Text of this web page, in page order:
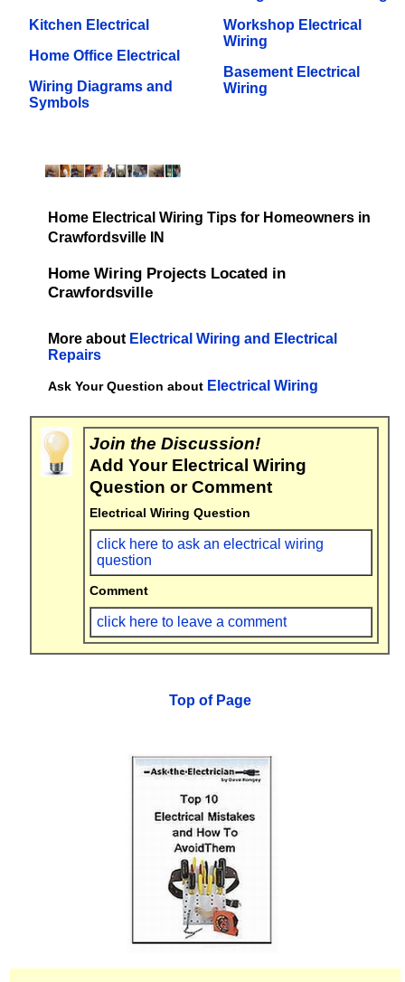
Kitchen Electrical
Home Office Electrical
Wiring Diagrams and
Symbols
Workshop Electrical
Wiring
Basement Electrical
Wiring
Home Electrical Wiring Tips for Homeowners in
Crawfordsville IN
Home Wiring Projects Located in
Crawfordsville
More about Electrical Wiring and Electrical
Repairs
Ask Your Question about Electrical Wiring
Join the Discussion!
Add Your Electrical Wiring
Question or Comment
Electrical Wiring Question
click here to ask an electrical wiring
question
Comment
click here to leave a comment
Top of Page